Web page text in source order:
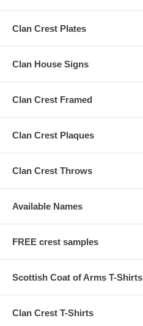
Clan Crest Plates
Clan House Signs
Clan Crest Framed
Clan Crest Plaques
Clan Crest Throws
Available Names
FREE crest samples
Scottish Coat of Arms T-Shirts
Clan Crest T-Shirts